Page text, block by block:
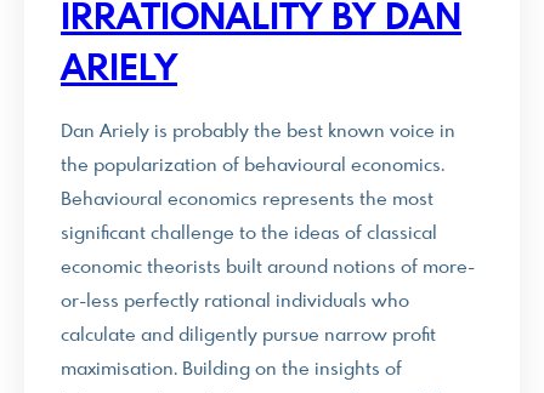
IRRATIONALITY BY DAN
ARIELY
Dan Ariely is probably the best known voice in
the popularization of behavioural economics.
Behavioural economics represents the most
significant challenge to the ideas of classical
economic theorists built around notions of more-
or-less perfectly rational individuals who
calculate and diligently pursue narrow profit
maximisation. Building on the insights of